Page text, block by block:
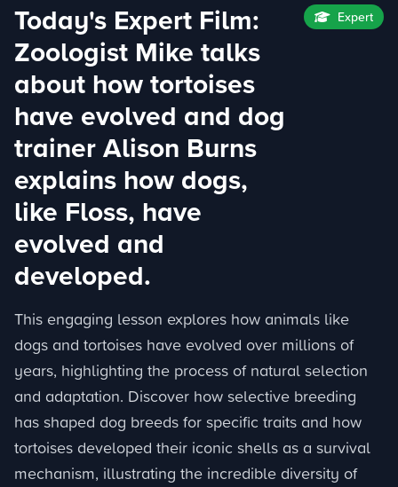
Today's Expert Film:
Zoologist Mike talks
about how tortoises
have evolved and dog
trainer Alison Burns
explains how dogs,
like Floss, have
evolved and
developed.
Expert
This engaging lesson explores how animals like
dogs and tortoises have evolved over millions of
years, highlighting the process of natural selection
and adaptation. Discover how selective breeding
has shaped dog breeds for specific traits and how
tortoises developed their iconic shells as a survival
mechanism, illustrating the incredible diversity of